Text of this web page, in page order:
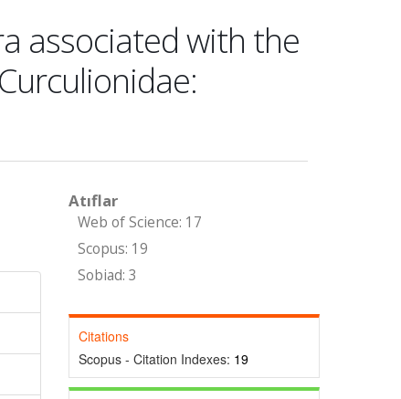
associated with the
Atıflar
Web of Science: 17
Scopus: 19
Sobiad: 3
Citations
Scopus - Citation Indexes: 19